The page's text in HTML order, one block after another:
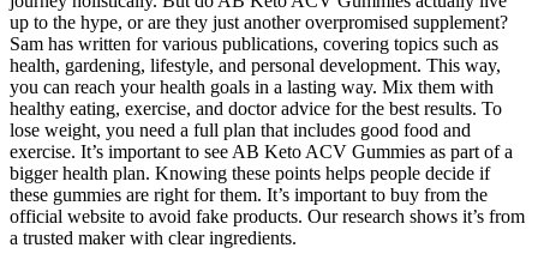
up to the hype, or are they just another overpromised supplement?
Sam has written for various publications, covering topics such as
health, gardening, lifestyle, and personal development. This way,
you can reach your health goals in a lasting way. Mix them with
healthy eating, exercise, and doctor advice for the best results. To
lose weight, you need a full plan that includes good food and
exercise. It’s important to see AB Keto ACV Gummies as part of a
bigger health plan. Knowing these points helps people decide if
these gummies are right for them. It’s important to buy from the
official website to avoid fake products. Our research shows it’s from
a trusted maker with clear ingredients.